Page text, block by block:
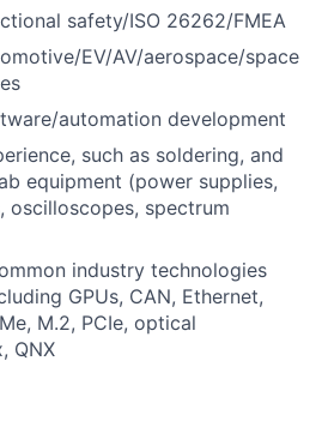
safety/ISO 26262/FMEA
EV/AV/aerospace/space
automation development
such as soldering, and
equipment (power supplies,
oscilloscopes, spectrum
industry technologies
GPUs, CAN, Ethernet,
M.2, PCIe, optical
QNX